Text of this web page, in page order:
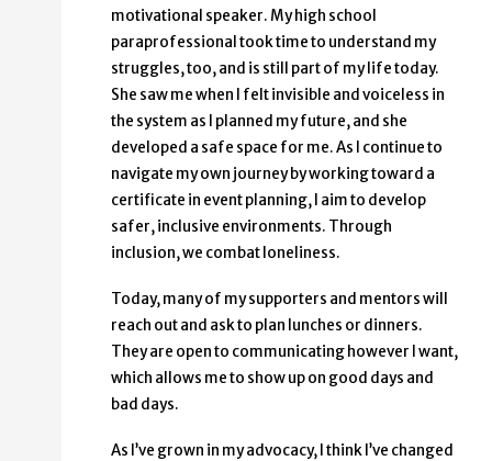
motivational speaker. My high school
paraprofessional took time to understand my
struggles, too, and is still part of my life today.
She saw me when I felt invisible and voiceless in
the system as I planned my future, and she
developed a safe space for me. As I continue to
navigate my own journey by working toward a
certificate in event planning, I aim to develop
safer, inclusive environments. Through
inclusion, we combat loneliness.
Today, many of my supporters and mentors will
reach out and ask to plan lunches or dinners.
They are open to communicating however I want,
which allows me to show up on good days and
bad days.
As I’ve grown in my advocacy, I think I’ve changed